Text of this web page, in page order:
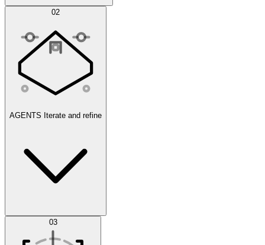
Simulations 02
AGENTS Iterate and refine
Datasets 03